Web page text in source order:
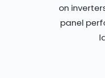
on
panel